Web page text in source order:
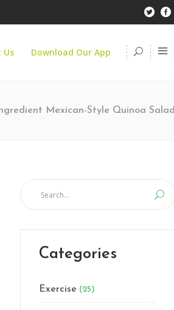
Us Download Our App
Mexican-Style Quinoa Salad
Categories
Exercise (25)